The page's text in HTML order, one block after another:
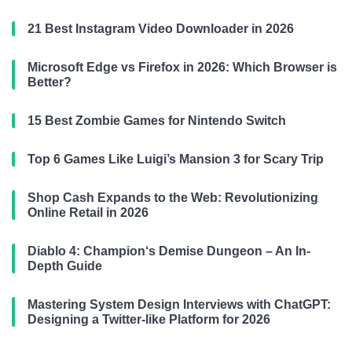
21 Best Instagram Video Downloader in 2026
Microsoft Edge vs Firefox in 2026: Which Browser is
Better?
15 Best Zombie Games for Nintendo Switch
Top 6 Games Like Luigi’s Mansion 3 for Scary Trip
Shop Cash Expands to the Web: Revolutionizing
Online Retail in 2026
Diablo 4: Champion‘s Demise Dungeon – An In-
Depth Guide
Mastering System Design Interviews with ChatGPT:
Designing a Twitter-like Platform for 2026